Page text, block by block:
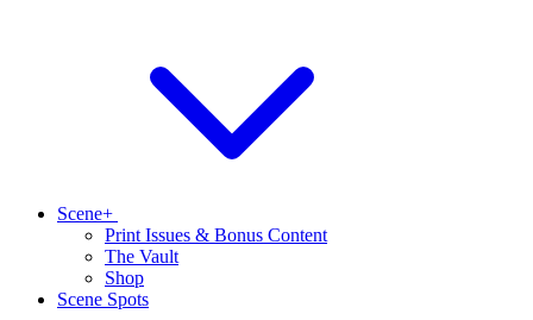
Scene+
Print Issues & Bonus Content
The Vault
Shop
Scene Spots